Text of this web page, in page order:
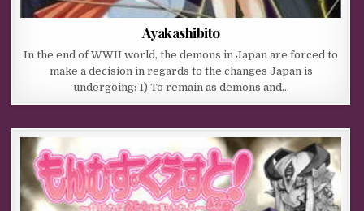
Ayakashibito
In the end of WWII world, the demons in Japan are forced to
make a decision in regards to the changes Japan is
undergoing: 1) To remain as demons and…